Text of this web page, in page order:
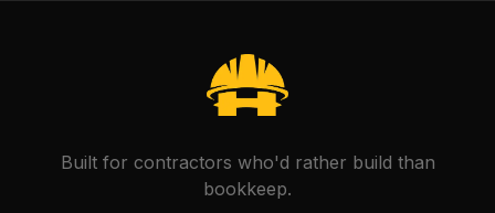
Built for contractors who'd rather build than
bookkeep.